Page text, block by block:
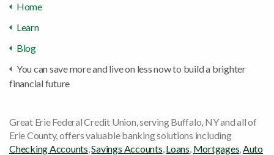
Home
Learn
Blog
You can save more and live on less now to build a brighter
financial future
Great Erie Federal Credit Union, serving Buffalo, NY and all of
Erie County, offers valuable banking solutions including
Checking Accounts,Savings Accounts,Loans, Mortgages,Auto